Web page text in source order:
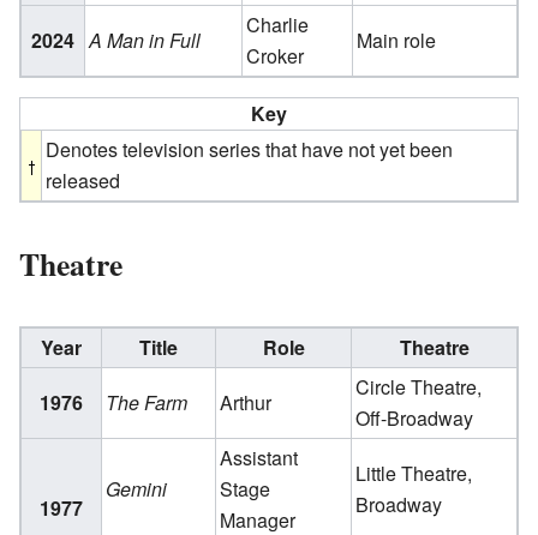
2024 A Man in Full
Charlie
Croker
Main role
Key
Denotes television series that have not yet been
released
Theatre
Year Title Role
Theatre
1976
The Farm Arthur
Circle Theatre,
Off-Broadway
1977
Gemini
Assistant
Stage
Manager
Little Theatre,
Broadway